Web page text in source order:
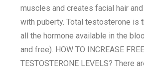
muscles and creates facial hair
with puberty. Total testosterone is
all the hormone available in the
and free). HOW TO INCREASE FREE
TESTOSTERONE LEVELS? There